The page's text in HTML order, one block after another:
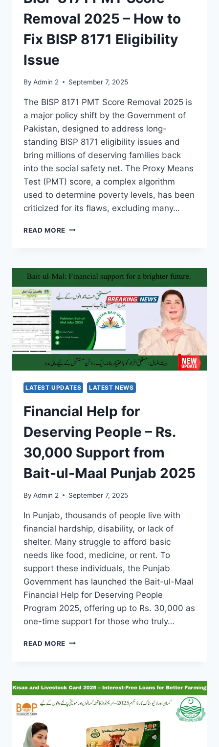
Removal 2025 – How to
Fix BISP 8171 Eligibility
Issue
By Admin 2 September 7, 2025
The BISP 8171 PMT Score Removal 2025 is
a major policy shift by the Government of
Pakistan, designed to address long-
standing BISP 8171 eligibility issues and
bring millions of deserving families back
into the social safety net. The Proxy Means
Test (PMT) score, a complex algorithm
used to determine poverty levels, has been
criticized for its flaws, excluding many…
READ MORE BISP
REMOVAL
2025
–
HOW
TO
FIX
BISP
ELIGIBILITY
ISSUE
LATEST UPDATES LATEST NEWS
Financial Help for
Deserving People – Rs.
30,000 Support from
Bait-ul-Maal Punjab 2025
By Admin 2 September 7, 2025
In Punjab, thousands of people live with
financial hardship, disability, or lack of
shelter. Many struggle to afford basic
needs like food, medicine, or rent. To
support these individuals, the Punjab
Government has launched the Bait-ul-Maal
Financial Help for Deserving People
Program 2025, offering up to Rs. 30,000 as
one-time support for those who truly…
READ MORE FINANCIAL
PEOPLE
–
RS.